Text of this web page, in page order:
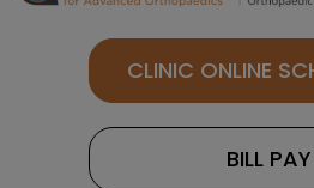
CLINIC ONLINE
BILL PAY